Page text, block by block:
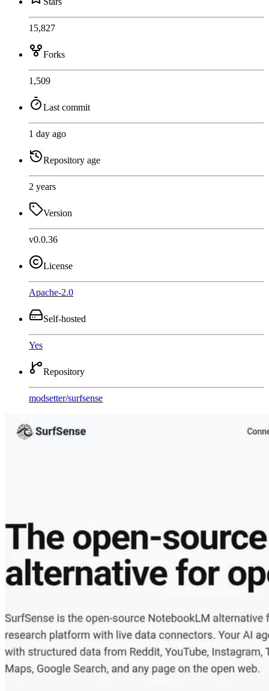
15,827
Forks
1,509
Last commit
1 day ago
Repository age
2 years
Version
v0.0.36
License
Apache-2.0
Self-hosted
Yes
Repository
modsetter/surfsense